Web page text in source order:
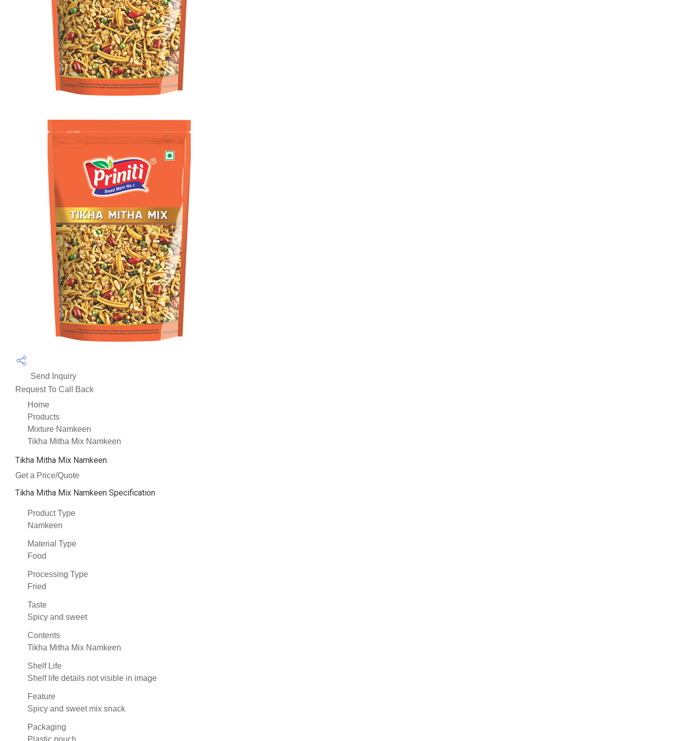
Send Inquiry
Request To Call Back
Home
Products
Mixture Namkeen
Tikha Mitha Mix Namkeen
Tikha Mitha Mix Namkeen
Get a Price/Quote
Tikha Mitha Mix Namkeen Specification
Product Type
Namkeen
Material Type
Food
Processing Type
Fried
Taste
Spicy and sweet
Contents
Tikha Mitha Mix Namkeen
Shelf Life
Shelf life details not visible in image
Feature
Spicy and sweet mix snack
Packaging
Plastic pouch